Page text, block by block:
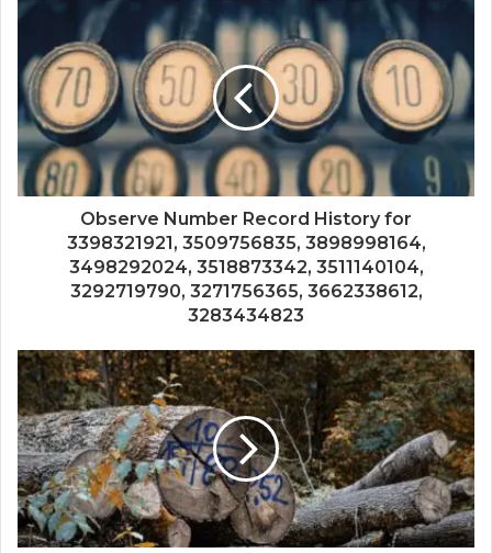
Observe Number Record History for
3398321921, 3509756835, 3898998164,
3498292024, 3518873342, 3511140104,
3292719790, 3271756365, 3662338612,
3283434823